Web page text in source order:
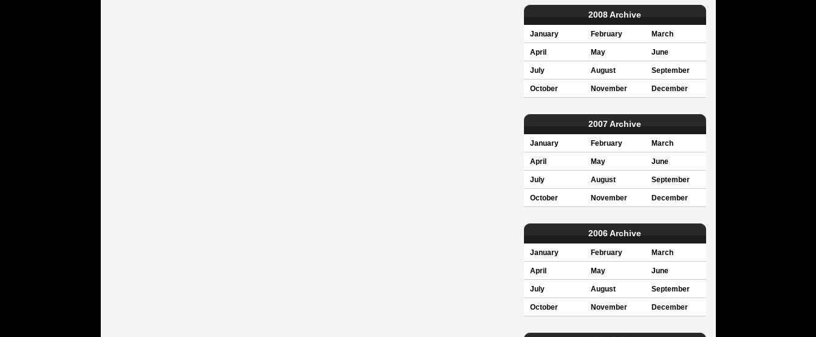
2008 Archive
January February March
April May June
July August September
October November December
2007 Archive
January February March
April May June
July August September
October November December
2006 Archive
January February March
April May June
July August September
October November December